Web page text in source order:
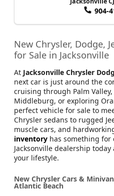
904-
New Chrysler, Dodge,
for Sale in Jacksonville
At Jacksonville Chrysler
next car is just around the
cruising through Palm
Middleburg, or exploring
perfect vehicle for sale to
Chrysler sedans to rugged
muscle cars, and
inventory has something for
Jacksonville dealership
your lifestyle.
New Chrysler Cars &
Atlantic Beach